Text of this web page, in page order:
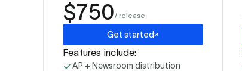
$750/ release
Get started
Features include:
AP + Newsroom distribution